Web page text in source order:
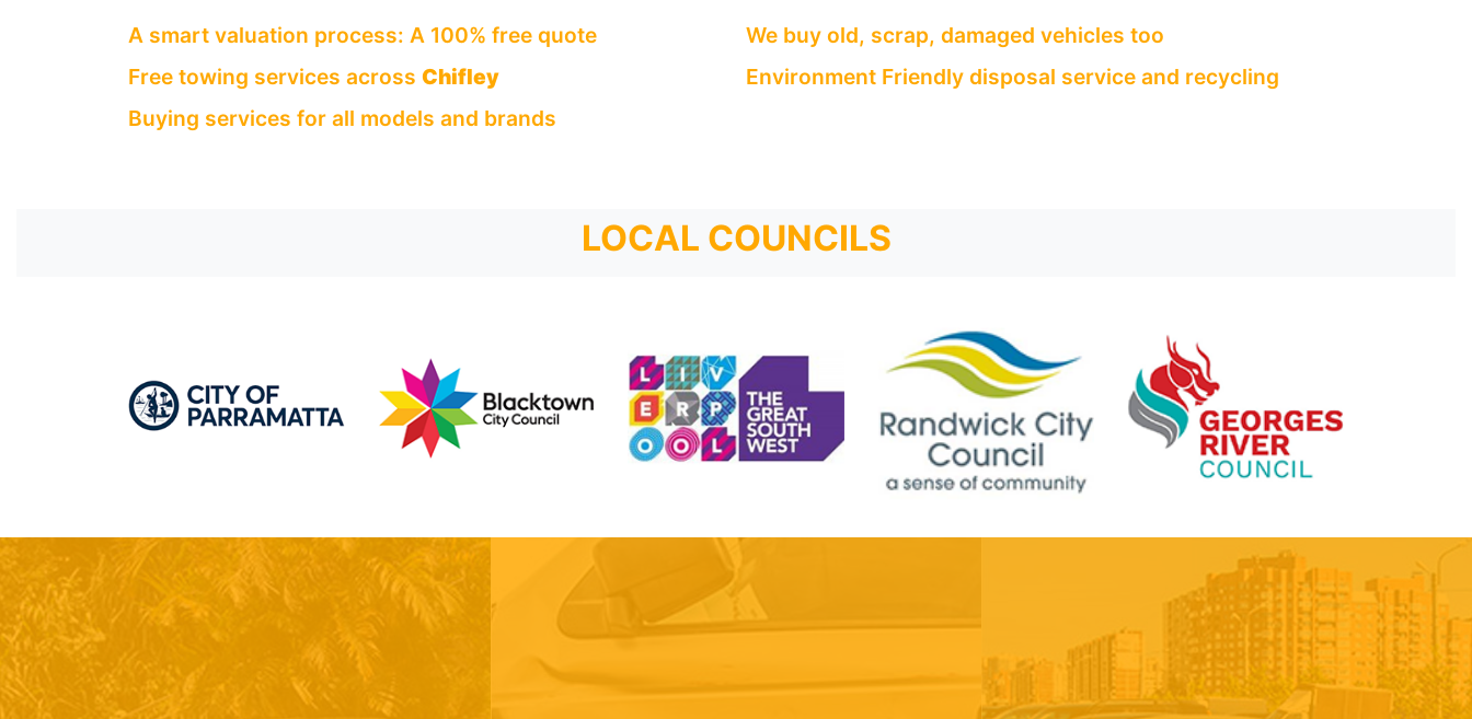
A smart valuation process: A 100% free quote
Free towing services across Chifley
Buying services for all models and brands
We buy old, scrap, damaged vehicles too
Environment Friendly disposal service and recycling
LOCAL COUNCILS